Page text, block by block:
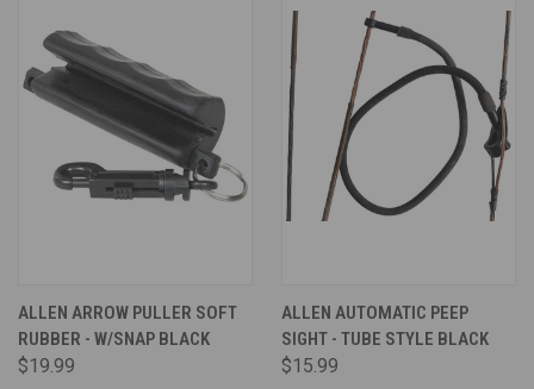
ALLEN ARROW PULLER SOFT
RUBBER - W/SNAP BLACK
$19.99
ALLEN AUTOMATIC PEEP
SIGHT - TUBE STYLE BLACK
$15.99